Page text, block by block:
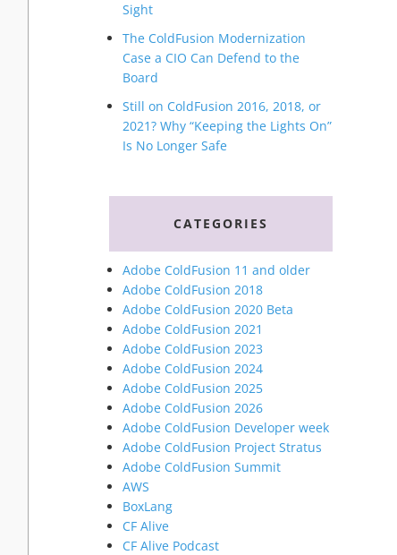
Sight
The ColdFusion Modernization
Case a CIO Can Defend to the
Board
Still on ColdFusion 2016, 2018, or
2021? Why “Keeping the Lights On”
Is No Longer Safe
CATEGORIES
Adobe ColdFusion 11 and older
Adobe ColdFusion 2018
Adobe ColdFusion 2020 Beta
Adobe ColdFusion 2021
Adobe ColdFusion 2023
Adobe ColdFusion 2024
Adobe ColdFusion 2025
Adobe ColdFusion 2026
Adobe ColdFusion Developer week
Adobe ColdFusion Project Stratus
Adobe ColdFusion Summit
AWS
BoxLang
CF Alive
CF Alive Podcast